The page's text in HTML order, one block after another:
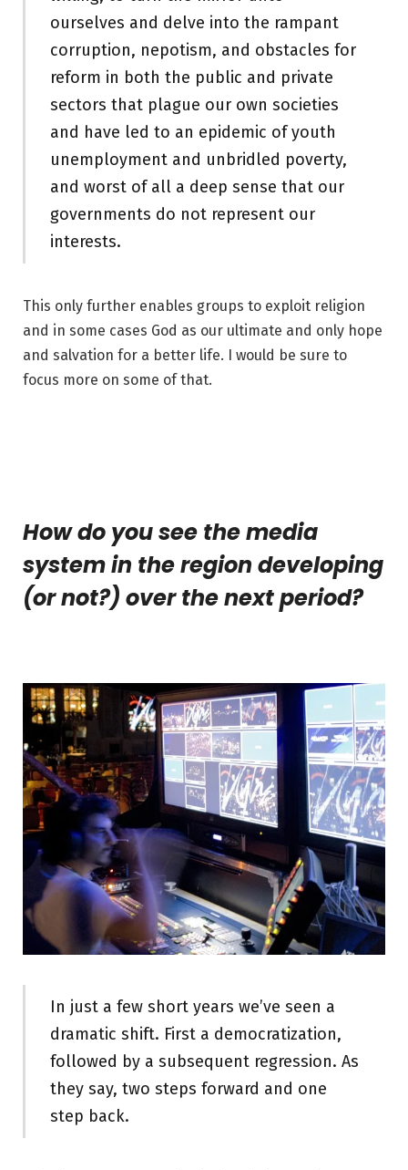
ourselves and delve into the rampant
corruption, nepotism, and obstacles for
reform in both the public and private
sectors that plague our own societies
and have led to an epidemic of youth
unemployment and unbridled poverty,
and worst of all a deep sense that our
governments do not represent our
interests.
This only further enables groups to exploit religion
and in some cases God as our ultimate and only hope
and salvation for a better life. I would be sure to
focus more on some of that.
How do you see the media
system in the region developing
(or not?) over the next period?
In just a few short years we’ve seen a
dramatic shift. First a democratization,
followed by a subsequent regression. As
they say, two steps forward and one
step back.